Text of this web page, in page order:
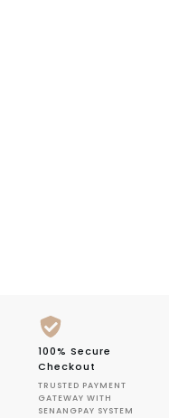
100% Secure
Checkout
TRUSTED PAYMENT
GATEWAY WITH
SENANGPAY SYSTEM